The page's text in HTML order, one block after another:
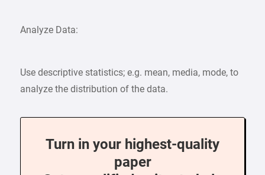
Analyze Data:
Use descriptive statistics; e.g. mean, media, mode, to
analyze the distribution of the data.
Turn in your highest-quality
paper